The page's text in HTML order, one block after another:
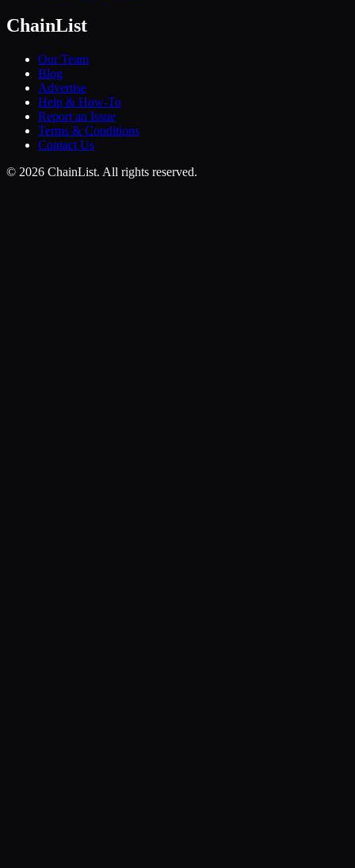
ChainList
Our Team
Blog
Advertise
Help & How-To
Report an Issue
Terms & Conditions
Contact Us
© 2026 ChainList. All rights reserved.